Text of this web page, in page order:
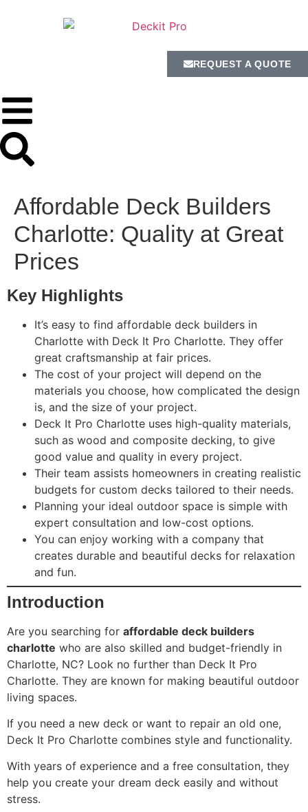
REQUEST A QUOTE
Affordable Deck Builders
Charlotte: Quality at Great
Prices
Key Highlights
It’s easy to find affordable deck builders in
Charlotte with Deck It Pro Charlotte. They offer
great craftsmanship at fair prices.
The cost of your project will depend on the
materials you choose, how complicated the design
is, and the size of your project.
Deck It Pro Charlotte uses high-quality materials,
such as wood and composite decking, to give
good value and quality in every project.
Their team assists homeowners in creating realistic
budgets for custom decks tailored to their needs.
Planning your ideal outdoor space is simple with
expert consultation and low-cost options.
You can enjoy working with a company that
creates durable and beautiful decks for relaxation
and fun.
Introduction
Are you searching for affordable deck builders
charlotte who are also skilled and budget-friendly in
Charlotte, NC? Look no further than Deck It Pro
Charlotte. They are known for making beautiful outdoor
living spaces.
If you need a new deck or want to repair an old one,
Deck It Pro Charlotte combines style and functionality.
With years of experience and a free consultation, they
help you create your dream deck easily and without
stress.